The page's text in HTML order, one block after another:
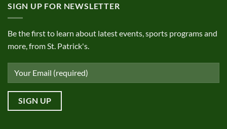
SIGN UP FOR NEWSLETTER
Be the first to learn about latest events, sports programs and
more, from St. Patrick's.